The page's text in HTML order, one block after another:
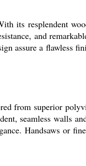
its resplendent
and
assure a flawless
from superior
seamless walls
Handsaws or